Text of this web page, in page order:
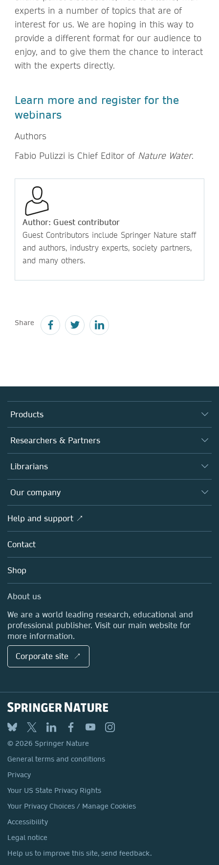
experts in a number of topics that are of
interest for us. We are hoping in this way to
provide a different format for our audience to
enjoy, and to give them the chance to interact
with the experts directly.
Learn more and register for the
webinars
Authors
Fabio Pulizzi is Chief Editor of Nature Water.
Author: Guest contributor
Guest Contributors include Springer Nature staff
and authors, industry experts, society partners,
and many others.
Share
Products
Journals
Books
Platforms
Researchers & Partners
Authors
Editors
Open science
Policies
Librarians
Overview
Products
Licensing
Blog
Sales and account contacts
Our company
Overview
About us
Careers
Media Centre
Locations & Contact
Help and support ↗
Contact
Shop
About us
We are a world leading research, educational and
professional publisher. Visit our main website for
more information.
Corporate site ↗
© 2026 Springer Nature
General terms and conditions
Privacy
Your US State Privacy Rights
Your Privacy Choices / Manage Cookies
Accessibility
Legal notice
Help us to improve this site, send feedback.